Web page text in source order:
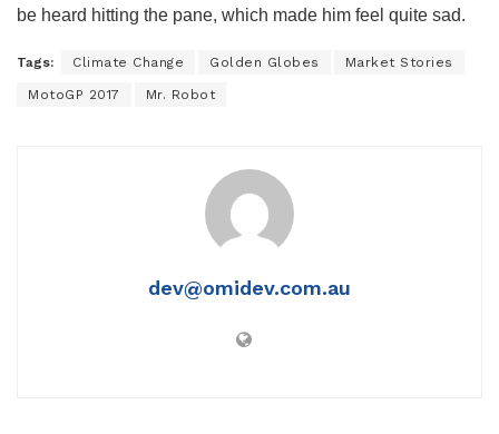
be heard hitting the pane, which made him feel quite sad.
Tags: Climate Change Golden Globes Market Stories
MotoGP 2017 Mr. Robot
dev@omidev.com.au